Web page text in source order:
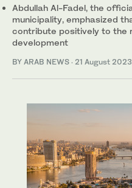
Abdullah Al-Fadel, the
municipality, emphasized
contribute positively to the
development
BY ARAB NEWS · 21 August 2023